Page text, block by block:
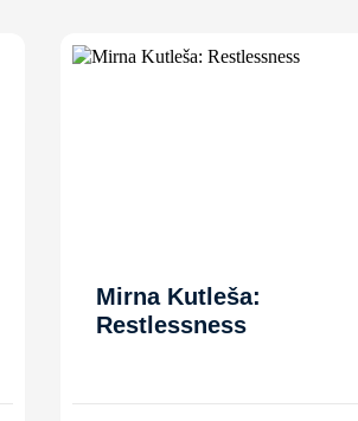
Mirna Kutleša:
Restlessness